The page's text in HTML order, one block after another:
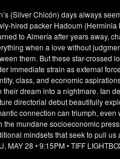
(Silver Chicón) days always
hired packer Hadoum (Herminia
to Almería after years away,
when a love without
them. But these star-crossed
immediate strain as external
class, and economic
their dream into a nightmare. Ian
directorial debut beautifully
connection can triumph, even
the mundane socioeconomic
mindsets that seek to pull us
MAY 28 • 9:15PM • TIFF